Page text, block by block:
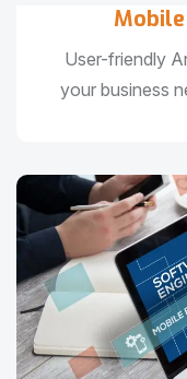
User-friendly
your business